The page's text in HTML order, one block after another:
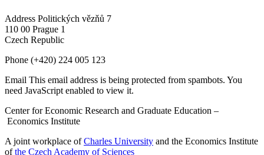
Address Politických vězňů 7
110 00 Prague 1
Czech Republic
Phone (+420) 224 005 123
Email This email address is being protected from spambots. You
need JavaScript enabled to view it.
Center for Economic Research and Graduate Education –
Economics Institute
A joint workplace ofCharles University and the Economics Institute
ofthe Czech Academy of Sciences